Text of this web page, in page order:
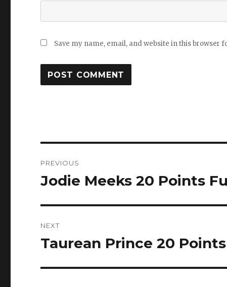
Save my name, email, and website in this browser
navigation
PREVIOUS
Previous
Jodie Meeks 20 Points
NEXT
Next
Taurean Prince 20